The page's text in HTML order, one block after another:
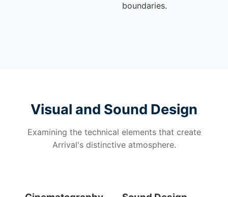
boundaries.
Visual and Sound Design
Examining the technical elements that create
Arrival's distinctive atmosphere.